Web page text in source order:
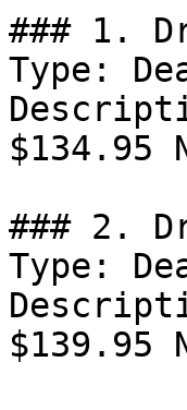
### 1.
Type:
$134.95
### 2.
Type:
$139.95